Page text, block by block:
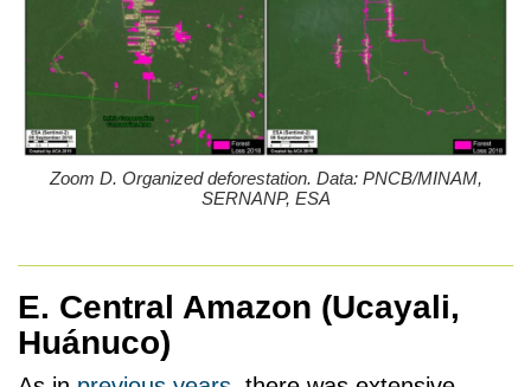
Zoom D. Organized deforestation. Data: PNCB/MINAM,
SERNANP, ESA
E. Central Amazon (Ucayali,
Huánuco)